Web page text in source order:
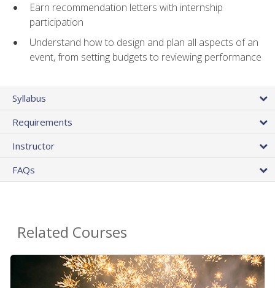
Earn recommendation letters with internship
participation
Understand how to design and plan all aspects of an
event, from setting budgets to reviewing performance
Syllabus
Requirements
Instructor
FAQs
Related Courses